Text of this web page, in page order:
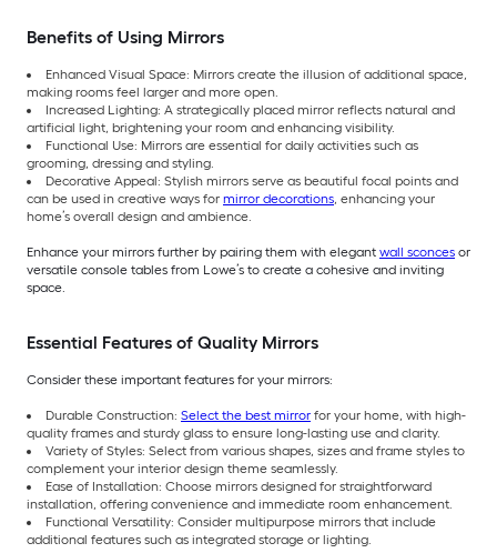
Benefits of Using Mirrors
Enhanced Visual Space: Mirrors create the illusion of additional space,
making rooms feel larger and more open.
Increased Lighting: A strategically placed mirror reflects natural and
artificial light, brightening your room and enhancing visibility.
Functional Use: Mirrors are essential for daily activities such as
grooming, dressing and styling.
Decorative Appeal: Stylish mirrors serve as beautiful focal points and
can be used in creative ways for mirror decorations, enhancing your
home’s overall design and ambience.
Enhance your mirrors further by pairing them with elegant wall sconces or
versatile console tables from Lowe’s to create a cohesive and inviting
space.
Essential Features of Quality Mirrors
Consider these important features for your mirrors:
Durable Construction: Select the best mirror for your home, with high-
quality frames and sturdy glass to ensure long-lasting use and clarity.
Variety of Styles: Select from various shapes, sizes and frame styles to
complement your interior design theme seamlessly.
Ease of Installation: Choose mirrors designed for straightforward
installation, offering convenience and immediate room enhancement.
Functional Versatility: Consider multipurpose mirrors that include
additional features such as integrated storage or lighting.